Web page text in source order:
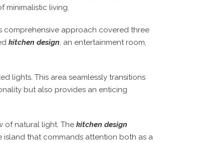
minimalistic living.
comprehensive approach covered three
kitchen design, an entertainment room,
lights. This area seamlessly transitions
but also provides an enticing
of natural light. The kitchen design
island that commands attention both as a